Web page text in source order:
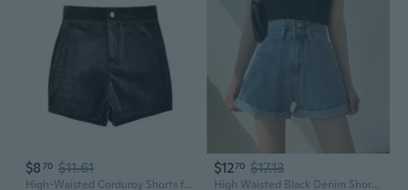
$8 70 $11.61
High-Waisted Corduroy Shorts for Petite Women - Slimming Black Bootcut Pants
$1270 $17.13
High Waisted Black Denim Shorts for Women - Straight Leg Ins Style Summer Shorts Petite